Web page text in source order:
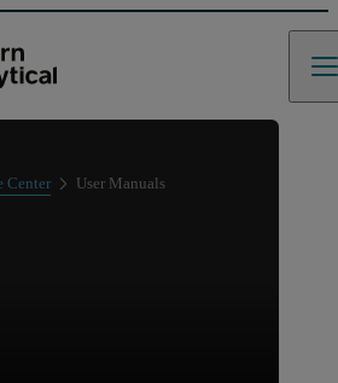
Center User Manuals